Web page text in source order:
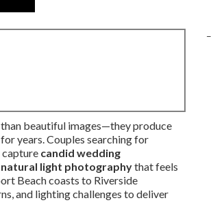
beautiful images—they produce
years. Couples searching for
candid wedding
natural light photographythat feels
Beach coasts to Riverside
and lighting challenges to deliver
–